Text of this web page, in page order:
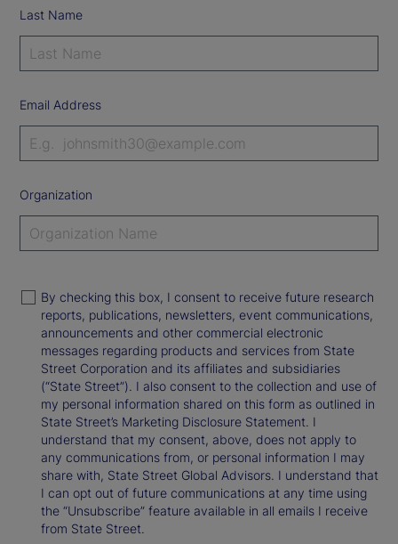
Last Name
Email Address
Organization
By checking this box, I consent to receive future research
reports, publications, newsletters, event communications,
announcements and other commercial electronic
messages regarding products and services from State
Street Corporation and its affiliates and subsidiaries
(“State Street”). I also consent to the collection and use of
my personal information shared on this form as outlined in
State Street’s Marketing Disclosure Statement. I
understand that my consent, above, does not apply to
any communications from, or personal information I may
share with, State Street Global Advisors. I understand that
I can opt out of future communications at any time using
the “Unsubscribe” feature available in all emails I receive
from State Street.